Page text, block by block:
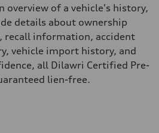
overview of a vehicle's history,
details about ownership
recall information, accident
vehicle import history, and
all Dilawri Certified Pre-
lien-free.